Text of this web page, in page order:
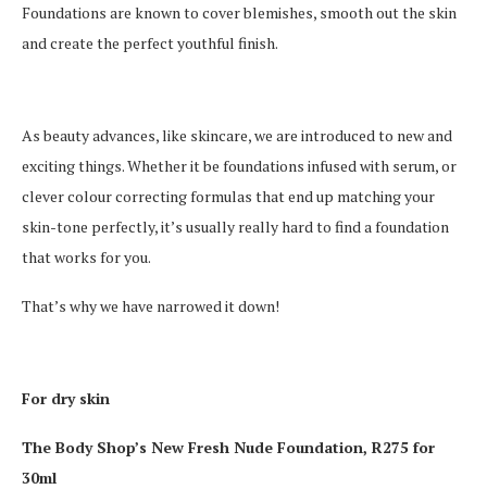
Foundations are known to cover blemishes, smooth out the skin
and create the perfect youthful finish.
As beauty advances, like skincare, we are introduced to new and
exciting things. Whether it be foundations infused with serum, or
clever colour correcting formulas that end up matching your
skin-tone perfectly, it’s usually really hard to find a foundation
that works for you.
That’s why we have narrowed it down!
For dry skin
The Body Shop’s New Fresh Nude Foundation, R275 for
30ml